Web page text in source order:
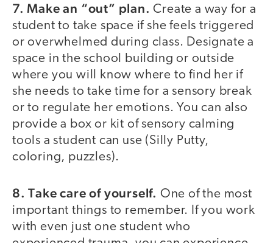
7. Make an “out” plan. Create a way for a
student to take space if she feels triggered
or overwhelmed during class. Designate a
space in the school building or outside
where you will know where to find her if
she needs to take time for a sensory break
or to regulate her emotions. You can also
provide a box or kit of sensory calming
tools a student can use (Silly Putty,
coloring, puzzles).
8. Take care of yourself. One of the most
important things to remember. If you work
with even just one student who